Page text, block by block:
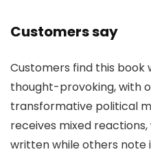
Customers say
Customers find this
thought-provoking, with
transformative political
receives mixed
written while others note